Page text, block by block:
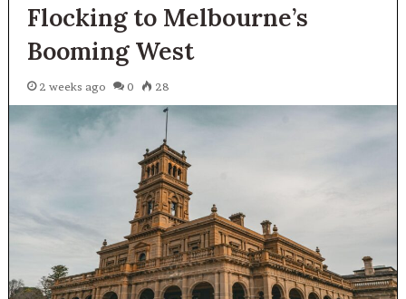
Flocking to Melbourne’s
Booming West
2 weeks ago 0 28